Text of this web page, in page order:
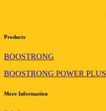
Products
BOOSTRONG
BOOSTRONG POWER PLUS
More Information